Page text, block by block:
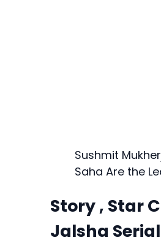
Sushmit
Saha Are the
Story , Star
Jalsha